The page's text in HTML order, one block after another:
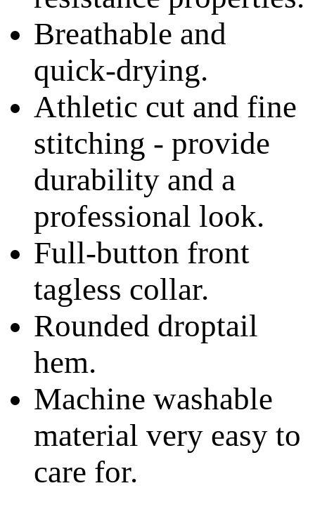
Breathable and
quick-drying.
Athletic cut and fine
stitching - provide
durability and a
professional look.
Full-button front
tagless collar.
Rounded droptail
hem.
Machine washable
material very easy to
care for.